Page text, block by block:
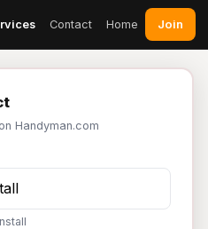
Contact Home Join
Handyman.com